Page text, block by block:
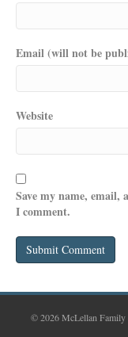
Email (will not be
Website
Save my name, email,
I comment.
© 2026 McLellan Family